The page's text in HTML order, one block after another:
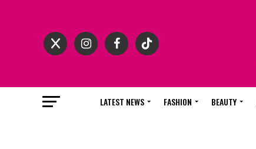
LATEST NEWS FASHION BEAUTY